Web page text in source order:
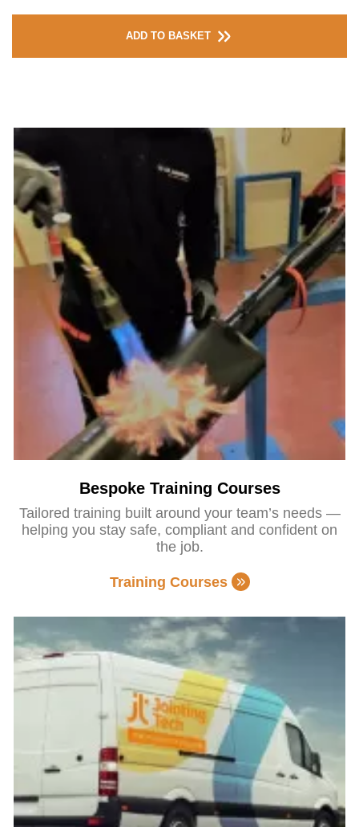
ADD TO BASKET
Bespoke Training Courses
Tailored training built around your team’s needs —
helping you stay safe, compliant and confident on
the job.
Training Courses